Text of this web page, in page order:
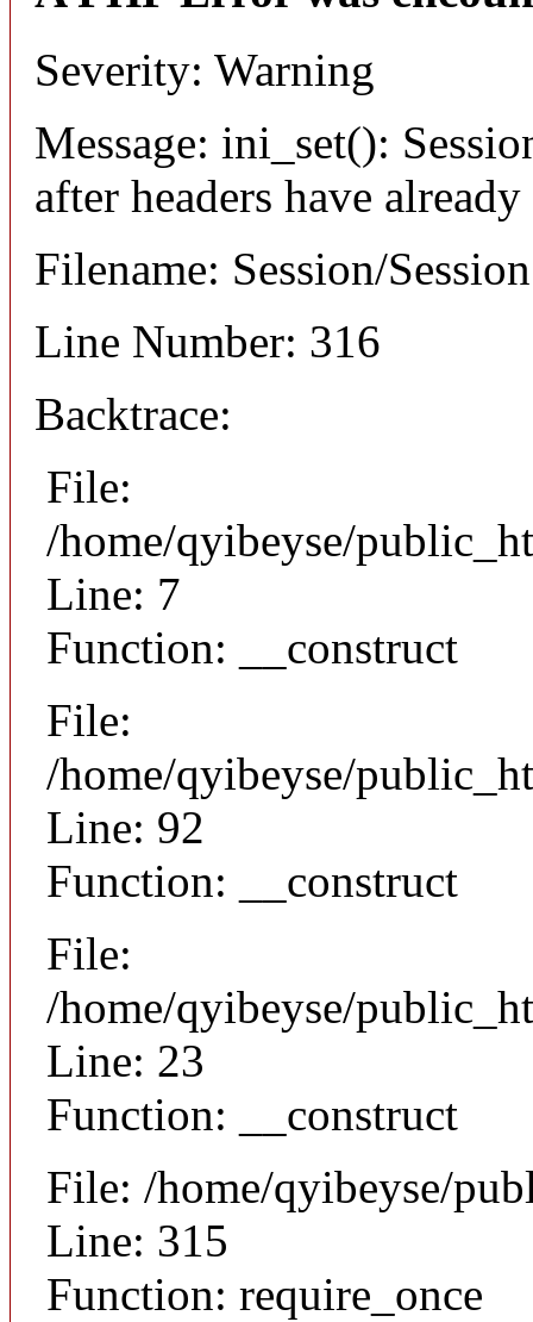
Severity: Warning
Message: ini_set():
after headers have already
Filename: Session/
Line Number: 316
Backtrace:
File:
/home/qyibeyse/
Line: 7
Function: __construct
File:
/home/qyibeyse/
Line: 92
Function: __construct
File:
/home/qyibeyse/
Line: 23
Function: __construct
File: /home/qyibeyse/
Line: 315
Function: require_once